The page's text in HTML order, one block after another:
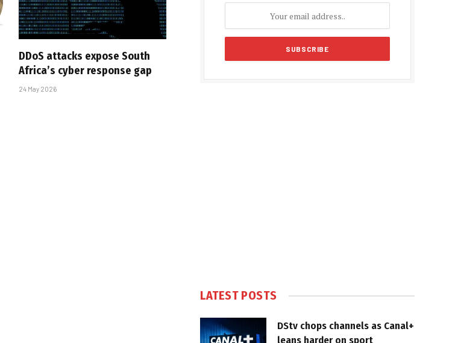
DDoS attacks expose South
Africa’s cyber response gap
24 May 2026
LATEST POSTS
DStv chops channels as Canal+
leans harder on sport